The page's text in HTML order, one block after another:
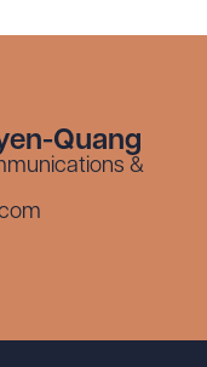
Quang
&